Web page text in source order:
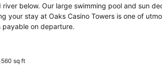
below. Our large swimming pool and sun
your stay at Oaks Casino Towers is one of
payable on departure.
560 sq ft